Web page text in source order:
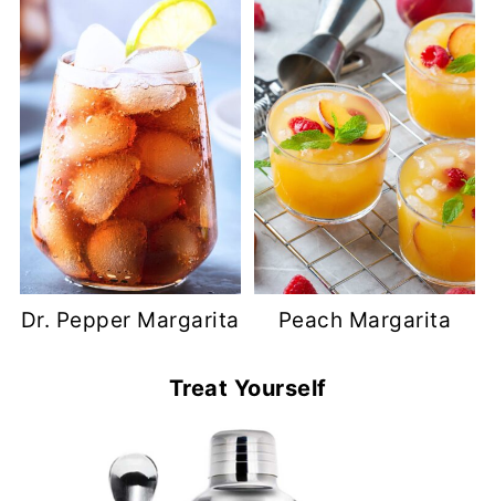
Dr. Pepper Margarita Peach Margarita
Treat Yourself